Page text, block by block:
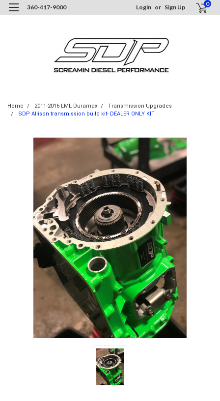
360-417-9000 Login or Sign Up 0
Home 2011-2016 LML Duramax
Transmission Upgrades
SDP Allison transmission build kit- DEALER ONLY KIT